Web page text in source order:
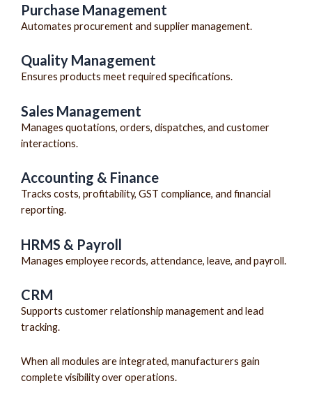
Purchase Management
Automates procurement and supplier management.
Quality Management
Ensures products meet required specifications.
Sales Management
Manages quotations, orders, dispatches, and customer
interactions.
Accounting & Finance
Tracks costs, profitability, GST compliance, and financial
reporting.
HRMS & Payroll
Manages employee records, attendance, leave, and payroll.
CRM
Supports customer relationship management and lead
tracking.
When all modules are integrated, manufacturers gain
complete visibility over operations.